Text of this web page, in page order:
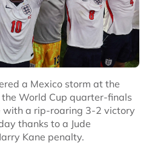
a Mexico storm at the
World Cup quarter-finals
a rip-roaring 3-2 victory
thanks to a Jude
Kane penalty.